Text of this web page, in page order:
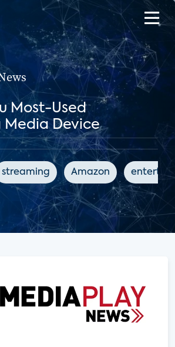
Most-Used
Media Device
streaming Amazon